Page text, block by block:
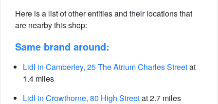
Here is a list of other entities and their locations that
are nearby this shop:
Same brand around:
Lidl in Camberley, 25 The Atrium Charles Streetat
1.4 miles
Lidl in Crowthorne, 80 High Streetat 2.7 miles